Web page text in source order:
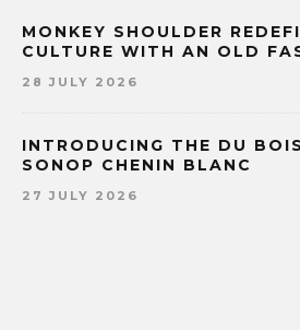
MONKEY SHOULDER
CULTURE WITH AN OLD
28 JULY 2026
INTRODUCING THE DU
SONOP CHENIN BLANC
27 JULY 2026